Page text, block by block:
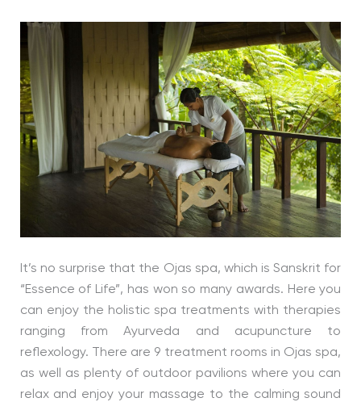
It’s no surprise that the Ojas spa, which is Sanskrit for
“Essence of Life”, has won so many awards. Here you
can enjoy the holistic spa treatments with therapies
ranging from Ayurveda and acupuncture to
reflexology. There are 9 treatment rooms in Ojas spa,
as well as plenty of outdoor pavilions where you can
relax and enjoy your massage to the calming sound